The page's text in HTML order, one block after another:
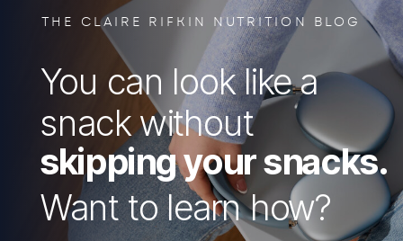
You can look like a
snack without
skipping your snacks.
Want to learn how?
THE CLAIRE RIFKIN NUTRITION BLOG